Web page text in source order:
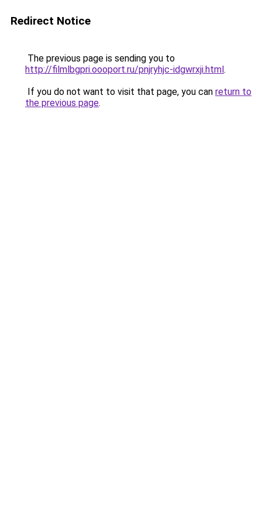
Redirect Notice
The previous page is sending you to
http://filmlbgpri.oooport.ru/pnjryhjc-idgwrxji.html.
If you do not want to visit that page, you can return to
the previous page.